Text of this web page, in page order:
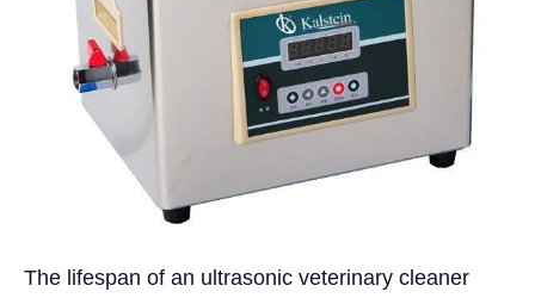
The lifespan of an ultrasonic veterinary cleaner